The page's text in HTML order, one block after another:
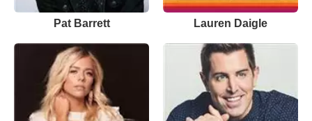
Pat Barrett Lauren Daigle